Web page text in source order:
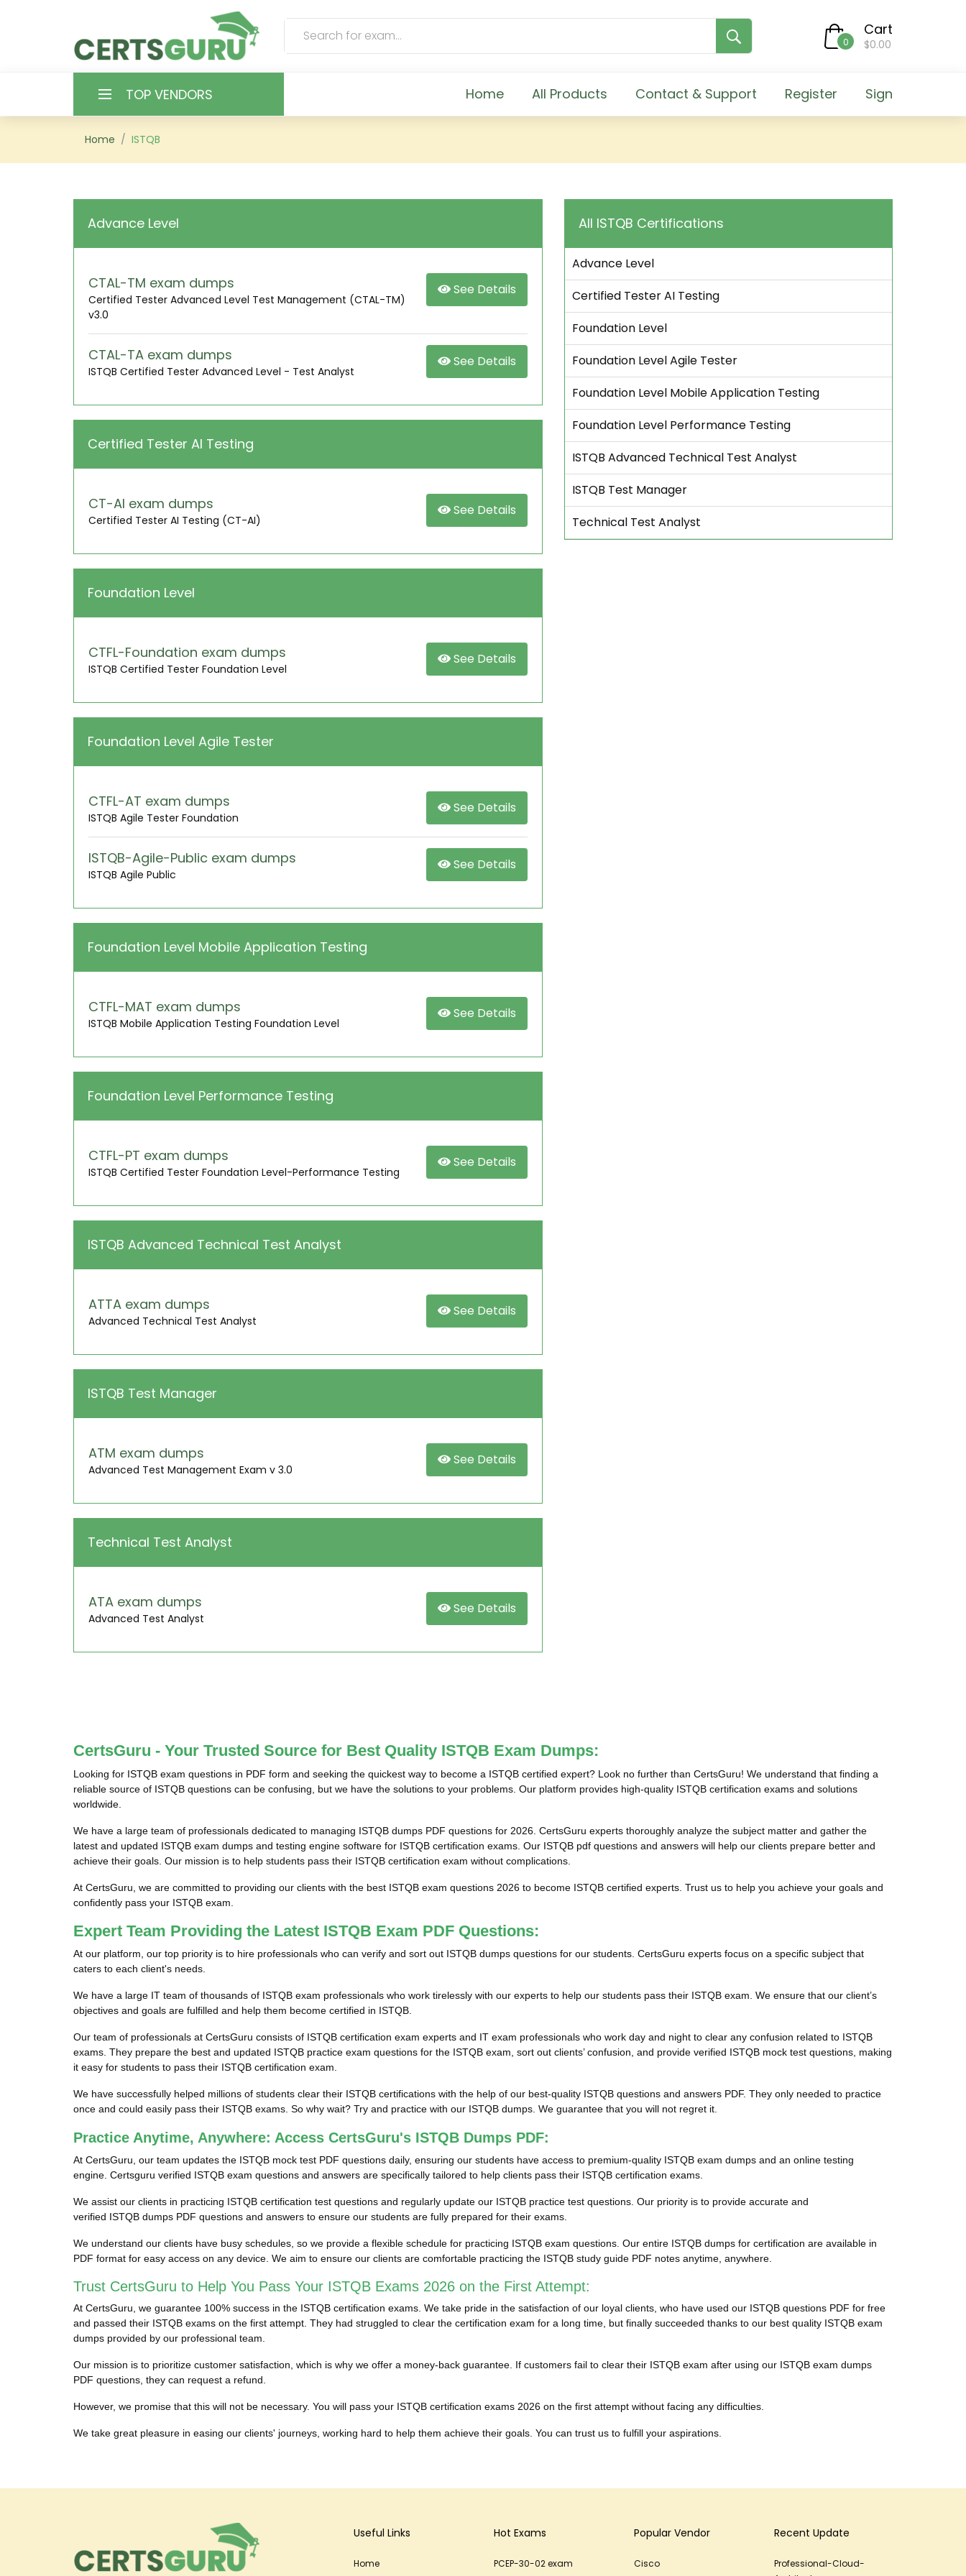
0
Cart
$0.00
TOP VENDORS Home All Products Contact & Support Register Sign
HOME
SIGN
Home ISTQB
Advance Level
CTAL-TM exam dumps
Certified Tester Advanced Level Test Management (CTAL-TM)
v3.0
See Details
CTAL-TA exam dumps
ISTQB Certified Tester Advanced Level - Test Analyst
See Details
Certified Tester AI Testing
CT-AI exam dumps
Certified Tester AI Testing (CT-AI)
See Details
Foundation Level
CTFL-Foundation exam dumps
ISTQB Certified Tester Foundation Level
See Details
Foundation Level Agile Tester
CTFL-AT exam dumps
ISTQB Agile Tester Foundation
See Details
ISTQB-Agile-Public exam dumps
ISTQB Agile Public
See Details
Foundation Level Mobile Application Testing
CTFL-MAT exam dumps
ISTQB Mobile Application Testing Foundation Level
See Details
Foundation Level Performance Testing
CTFL-PT exam dumps
ISTQB Certified Tester Foundation Level-Performance Testing
See Details
ISTQB Advanced Technical Test Analyst
ATTA exam dumps
Advanced Technical Test Analyst
See Details
ISTQB Test Manager
ATM exam dumps
Advanced Test Management Exam v 3.0
See Details
Technical Test Analyst
ATA exam dumps
Advanced Test Analyst
See Details
All ISTQB Certifications
Advance Level
Certified Tester AI Testing
Foundation Level
Foundation Level Agile Tester
Foundation Level Mobile Application Testing
Foundation Level Performance Testing
ISTQB Advanced Technical Test Analyst
ISTQB Test Manager
Technical Test Analyst
CertsGuru - Your Trusted Source for Best Quality ISTQB Exam Dumps:
Looking for ISTQB exam questions in PDF form and seeking the quickest way to become a ISTQB certified expert? Look no further than CertsGuru! We understand that finding a
reliable source of ISTQB questions can be confusing, but we have the solutions to your problems. Our platform provides high-quality ISTQB certification exams and solutions
worldwide.
We have a large team of professionals dedicated to managing ISTQB dumps PDF questions for 2026. CertsGuru experts thoroughly analyze the subject matter and gather the
latest and updated ISTQB exam dumps and testing engine software for ISTQB certification exams. Our ISTQB pdf questions and answers will help our clients prepare better and
achieve their goals. Our mission is to help students pass their ISTQB certification exam without complications.
At CertsGuru, we are committed to providing our clients with the best ISTQB exam questions 2026 to become ISTQB certified experts. Trust us to help you achieve your goals and
confidently pass your ISTQB exam.
Expert Team Providing the Latest ISTQB Exam PDF Questions:
At our platform, our top priority is to hire professionals who can verify and sort out ISTQB dumps questions for our students. CertsGuru experts focus on a specific subject that
caters to each client's needs.
We have a large IT team of thousands of ISTQB exam professionals who work tirelessly with our experts to help our students pass their ISTQB exam. We ensure that our client’s
objectives and goals are fulfilled and help them become certified in ISTQB.
Our team of professionals at CertsGuru consists of ISTQB certification exam experts and IT exam professionals who work day and night to clear any confusion related to ISTQB
exams. They prepare the best and updated ISTQB practice exam questions for the ISTQB exam, sort out clients’ confusion, and provide verified ISTQB mock test questions, making
it easy for students to pass their ISTQB certification exam.
We have successfully helped millions of students clear their ISTQB certifications with the help of our best-quality ISTQB questions and answers PDF. They only needed to practice
once and could easily pass their ISTQB exams. So why wait? Try and practice with our ISTQB dumps. We guarantee that you will not regret it.
Practice Anytime, Anywhere: Access CertsGuru's ISTQB Dumps PDF:
At CertsGuru, our team updates the ISTQB mock test PDF questions daily, ensuring our students have access to premium-quality ISTQB exam dumps and an online testing
engine. Certsguru verified ISTQB exam questions and answers are specifically tailored to help clients pass their ISTQB certification exams.
We assist our clients in practicing ISTQB certification test questions and regularly update our ISTQB practice test questions. Our priority is to provide accurate and
verified ISTQB dumps PDF questions and answers to ensure our students are fully prepared for their exams.
We understand our clients have busy schedules, so we provide a flexible schedule for practicing ISTQB exam questions. Our entire ISTQB dumps for certification are available in
PDF format for easy access on any device. We aim to ensure our clients are comfortable practicing the ISTQB study guide PDF notes anytime, anywhere.
Trust CertsGuru to Help You Pass Your ISTQB Exams 2026 on the First Attempt:
At CertsGuru, we guarantee 100% success in the ISTQB certification exams. We take pride in the satisfaction of our loyal clients, who have used our ISTQB questions PDF for free
and passed their ISTQB exams on the first attempt. They had struggled to clear the certification exam for a long time, but finally succeeded thanks to our best quality ISTQB exam
dumps provided by our professional team.
Our mission is to prioritize customer satisfaction, which is why we offer a money-back guarantee. If customers fail to clear their ISTQB exam after using our ISTQB exam dumps
PDF questions, they can request a refund.
However, we promise that this will not be necessary. You will pass your ISTQB certification exams 2026 on the first attempt without facing any difficulties.
We take great pleasure in easing our clients' journeys, working hard to help them achieve their goals. You can trust us to fulfill your aspirations.
Useful Links
Home
Hot Exams
PCEP-30-02 exam
Popular Vendor
Cisco
Recent Update
Professional-Cloud-